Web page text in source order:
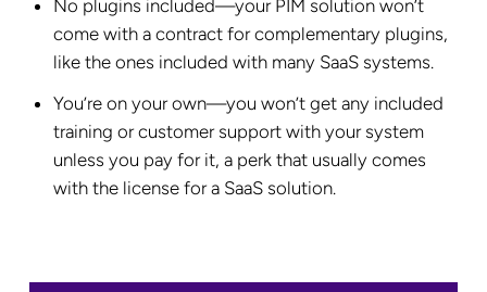
No plugins included—your PIM solution won’t
come with a contract for complementary plugins,
like the ones included with many SaaS systems.
You’re on your own—you won’t get any included
training or customer support with your system
unless you pay for it, a perk that usually comes
with the license for a SaaS solution.